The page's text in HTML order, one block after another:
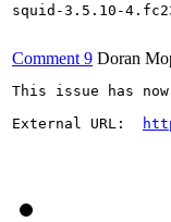
squid-3.5.10-
Comment 9 Doran
This issue has
External URL: